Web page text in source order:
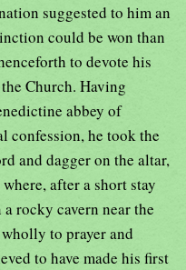
suggested to him an
could be won than
to devote his
Church. Having
abbey of
confession, he took the
and dagger on the altar,
after a short stay
rocky cavern near the
to prayer and
to have made his first